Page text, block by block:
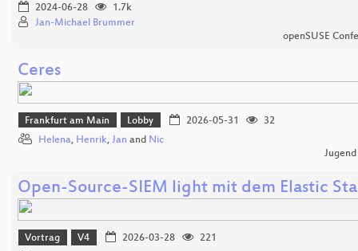
2024-06-28
1.7k
Jan-Michael Brummer
openSUSE
Ceres
Frankfurt am Main Lobby 2026-05-31
32
Helena, Henrik, Jan and Nic
Open-Source-SIEM light mit dem Elastic
Vortrag V4 2026-03-28
221